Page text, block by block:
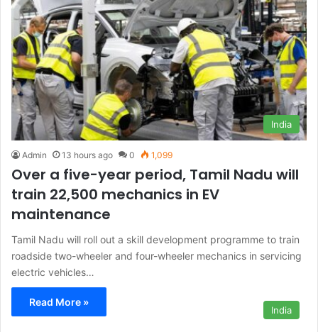
India
Admin 13 hours ago 0 1,099
Over a five-year period, Tamil Nadu will
train 22,500 mechanics in EV
maintenance
Tamil Nadu will roll out a skill development programme to train
roadside two-wheeler and four-wheeler mechanics in servicing
electric vehicles…
Read More »
India